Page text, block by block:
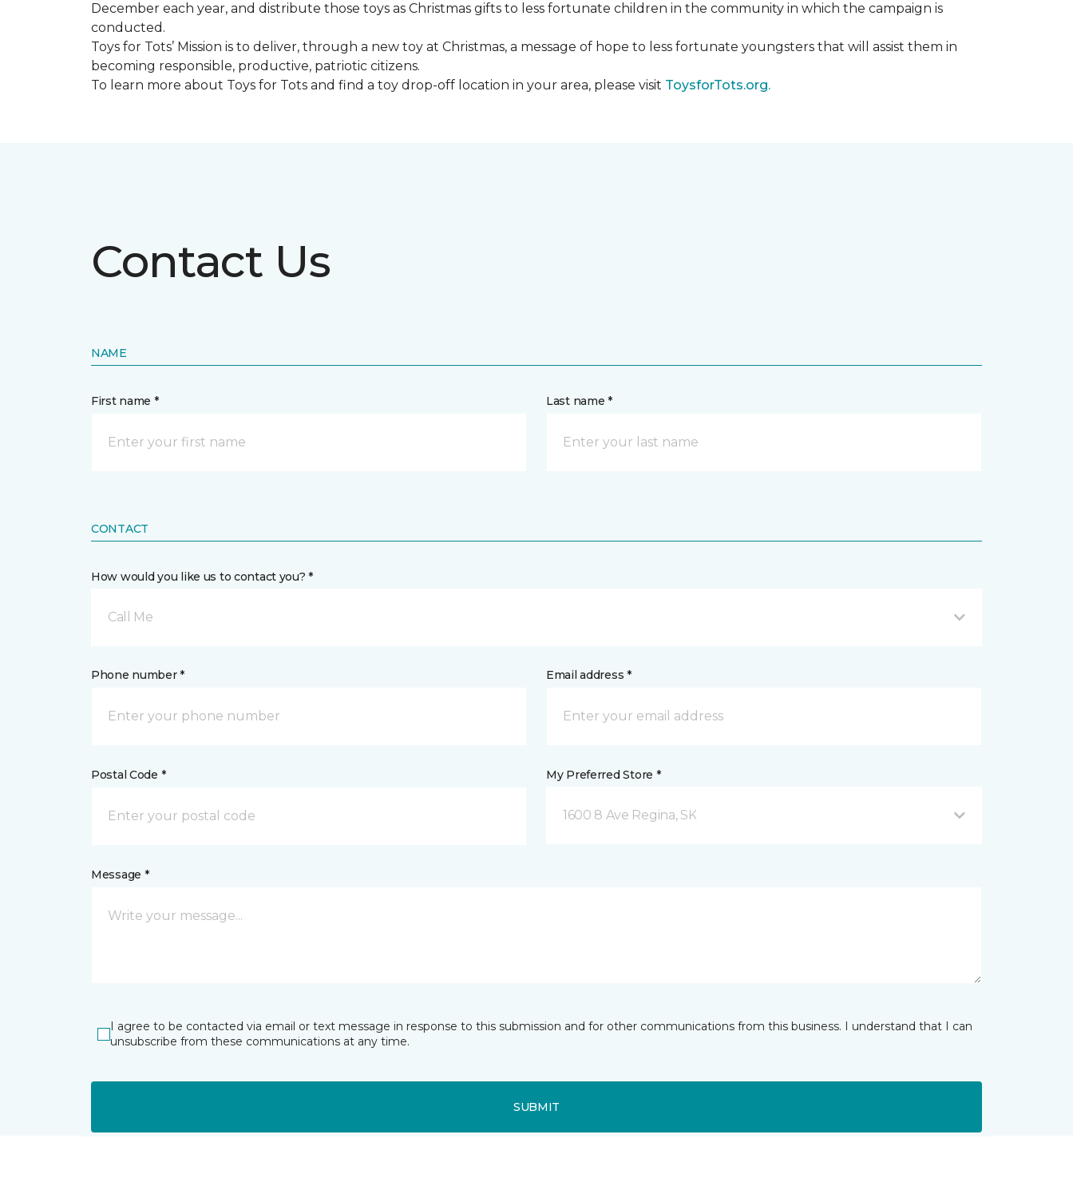
December each year, and distribute those toys as Christmas gifts to less fortunate children in the community in which the campaign is
conducted.
Toys for Tots’ Mission is to deliver, through a new toy at Christmas, a message of hope to less fortunate youngsters that will assist them in
becoming responsible, productive, patriotic citizens.
To learn more about Toys for Tots and find a toy drop-off location in your area, please visit ToysforTots.org.
Contact Us
NAME
First name * Last name *
CONTACT
How would you like us to contact you? *
Call Me
Phone number * Email address *
Postal Code * My Preferred Store *
1600 8 Ave Regina, SK
Message *
I agree to be contacted via email or text message in response to this submission and for other communications from this business. I understand that I can
unsubscribe from these communications at any time.
SUBMIT